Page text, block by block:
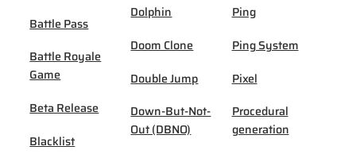
Battle Pass
Battle Royale
Game
Beta Release
Blacklist
Dolphin
Doom Clone
Double Jump
Down-But-Not-
Out (DBNO)
Ping
Ping System
Pixel
Procedural
generation